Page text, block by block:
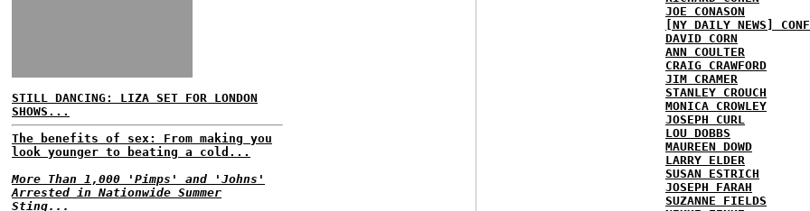
STILL DANCING: LIZA SET FOR LONDON
SHOWS...
The benefits of sex: From making you
look younger to beating a cold...
More Than 1,000 'Pimps' and 'Johns'
Arrested in Nationwide Summer
Sting...
JOE CONASON
[NY DAILY NEWS]
DAVID CORN
ANN COULTER
CRAIG CRAWFORD
JIM CRAMER
STANLEY CROUCH
MONICA CROWLEY
JOSEPH CURL
LOU DOBBS
MAUREEN DOWD
LARRY ELDER
SUSAN ESTRICH
JOSEPH FARAH
SUZANNE FIELDS